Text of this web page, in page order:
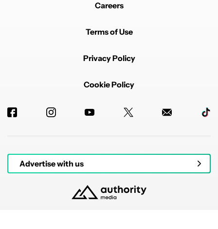
Careers
Terms of Use
Privacy Policy
Cookie Policy
Advertise with us